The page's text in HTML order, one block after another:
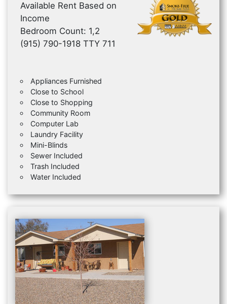
Available Rent Based on
Income
Bedroom Count: 1,2
(915) 790-1918 TTY 711
Appliances Furnished
Close to School
Close to Shopping
Community Room
Computer Lab
Laundry Facility
Mini-Blinds
Sewer Included
Trash Included
Water Included